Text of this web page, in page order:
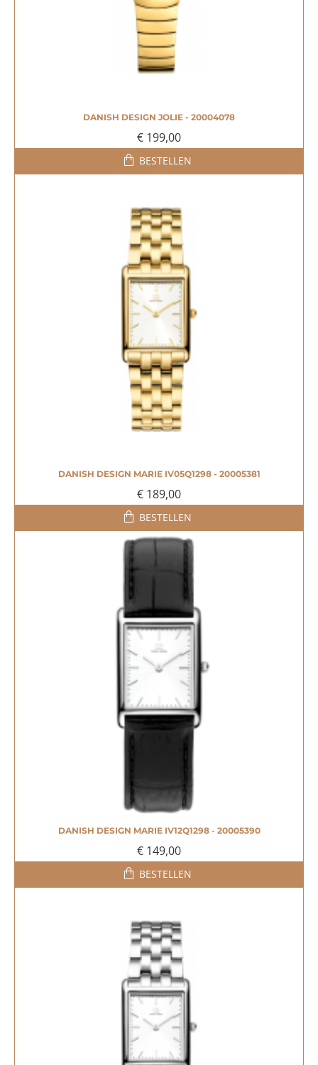
DANISH DESIGN JOLIE - 20004078
€ 199,00
BESTELLEN
DANISH DESIGN MARIE IV05Q1298 - 20005381
€ 189,00
BESTELLEN
DANISH DESIGN MARIE IV12Q1298 - 20005390
€ 149,00
BESTELLEN